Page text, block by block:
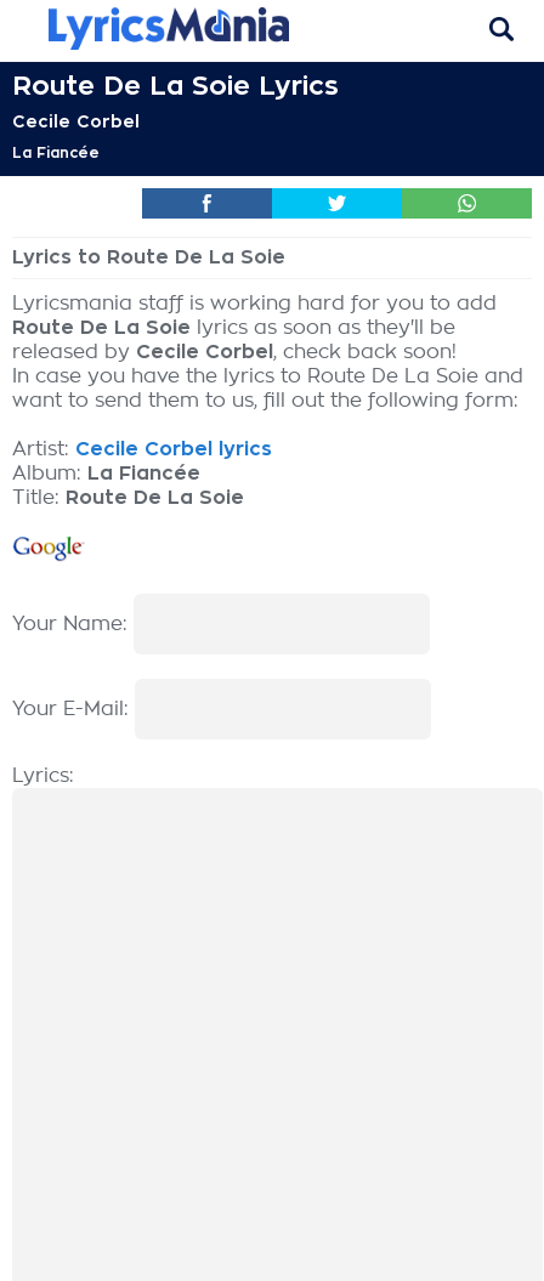
Route De La Soie Lyrics
Cecile Corbel
La Fiancée
Lyrics to Route De La Soie
Lyricsmania staff is working hard for you to add
Route De La Soie lyrics as soon as they'll be
released by Cecile Corbel , check back soon!
In case you have the lyrics to Route De La Soie and
want to send them to us, fill out the following form:
Artist: Cecile Corbel lyrics
Album: La Fiancée
Title: Route De La Soie
Your Name:
Your E-Mail:
Lyrics: